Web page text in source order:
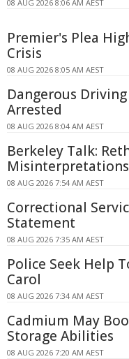
08 AUG 2026 8:06 AM AEST
Premier's Plea
Crisis
08 AUG 2026 8:05 AM AEST
Dangerous
Arrested
08 AUG 2026 8:04 AM AEST
Berkeley Talk:
Misinterpretations
08 AUG 2026 7:54 AM AEST
Correctional
Statement
08 AUG 2026 7:35 AM AEST
Police Seek Help
Carol
08 AUG 2026 7:34 AM AEST
Cadmium May
Storage Abilities
08 AUG 2026 7:20 AM AEST